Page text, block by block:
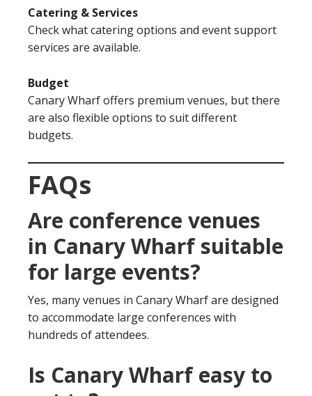
Catering & Services
Check what catering options and event support
services are available.
Budget
Canary Wharf offers premium venues, but there
are also flexible options to suit different
budgets.
FAQs
Are conference venues
in Canary Wharf suitable
for large events?
Yes, many venues in Canary Wharf are designed
to accommodate large conferences with
hundreds of attendees.
Is Canary Wharf easy to